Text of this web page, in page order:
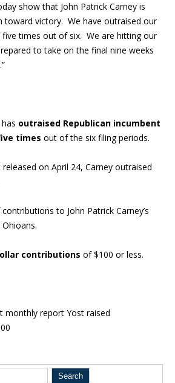
show that John Patrick Carney is
toward victory. We have outraised our
five times out of six. We are hitting our
to take on the final nine weeks
.”
outraised Republican incumbent
times out of the six filing periods.
on April 24, Carney outraised
to John Patrick Carney’s
contributions of $100 or less.
monthly report Yost raised